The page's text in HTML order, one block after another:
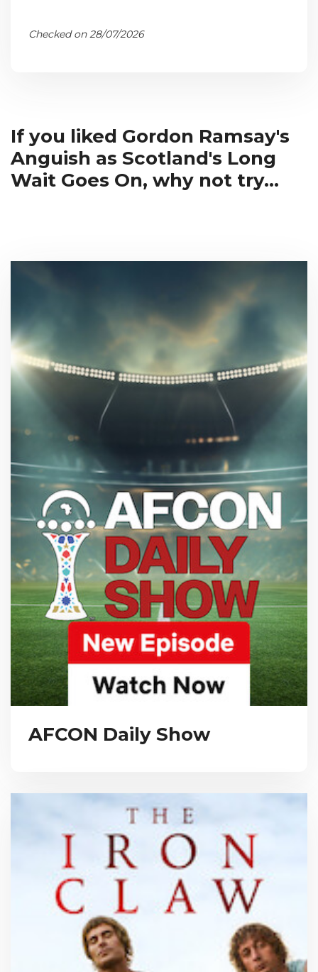
Checked on 28/07/2026
If you liked Gordon Ramsay's
Anguish as Scotland's Long
Wait Goes On, why not try...
AFCON Daily Show